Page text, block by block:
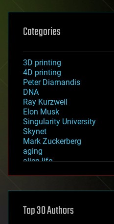
Categories
3D printing
4D printing
Peter Diamandis
DNA
Ray Kurzweil
Elon Musk
Singularity University
Skynet
Mark Zuckerberg
aging
alien life
asteroid/comet impacts
augmented reality
Top 30 Authors